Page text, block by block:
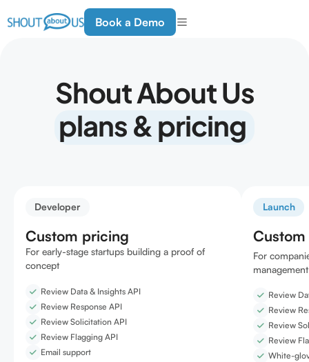
Book a Demo
Shout About Us
plans & pricing
Developer
Custom pricing
For early-stage startups building a proof of
concept
Review Data & Insights API
Review Response API
Review Solicitation API
Review Flagging API
Email support
Launch
For
Review
Review
Review
Review
White-